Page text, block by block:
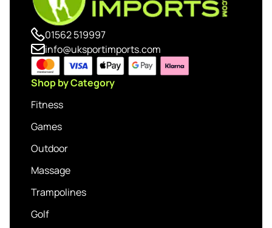
01562 519997
info@uksportimports.com
Shop by Category
Fitness
Games
Outdoor
Massage
Trampolines
Golf